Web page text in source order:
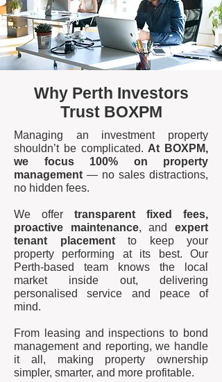
Why Perth Investors
Trust BOXPM
Managing an investment property
shouldn’t be complicated. At BOXPM,
we focus 100% on property
management — no sales distractions,
no hidden fees.
We offer transparent fixed fees,
proactive maintenance, andexpert
tenant placementto keep your
property performing at its best. Our
Perth-based team knows the local
market inside out, delivering
personalised service and peace of
mind.
From leasing and inspections to bond
management and reporting, we handle
it all, making property ownership
simpler, smarter, and more profitable.